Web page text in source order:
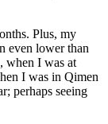
Plus, my
even lower than
when I was at
I was in Qimen
perhaps seeing